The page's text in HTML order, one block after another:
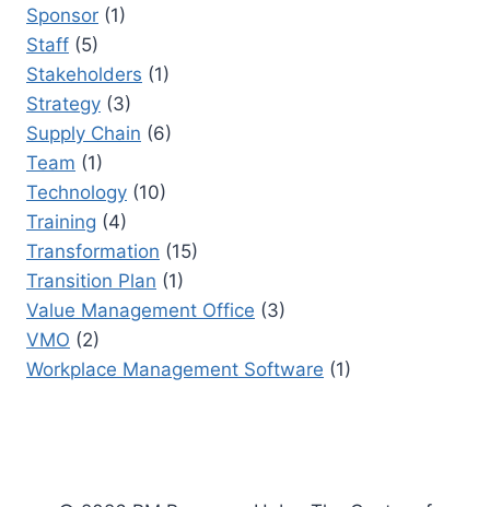
Sponsor (1)
Staff (5)
Stakeholders (1)
Strategy (3)
Supply Chain (6)
Team (1)
Technology (10)
Training (4)
Transformation (15)
Transition Plan (1)
Value Management Office (3)
VMO (2)
Workplace Management Software (1)